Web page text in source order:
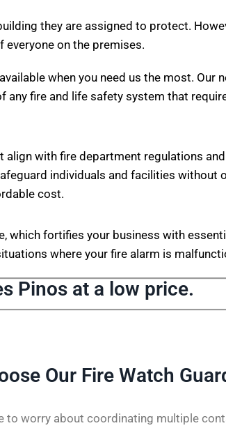
they are assigned to protect.
on the premises.
when you need us the most. Our
fire and life safety system that
with fire department regulations
individuals and facilities without
cost.
which fortifies your business with
where your fire alarm is
Pinos at a low price.
Our Fire Watch
to worry about coordinating multiple